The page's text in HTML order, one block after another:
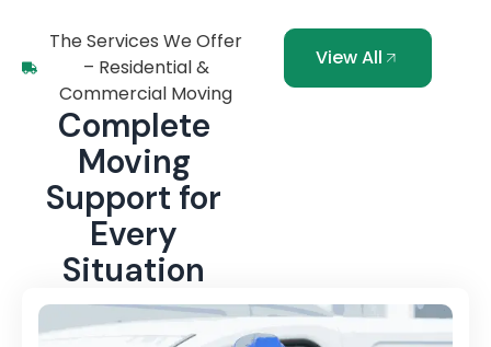
The Services We Offer
– Residential &
Commercial Moving
Complete
Moving
Support for
Every
Situation
View All